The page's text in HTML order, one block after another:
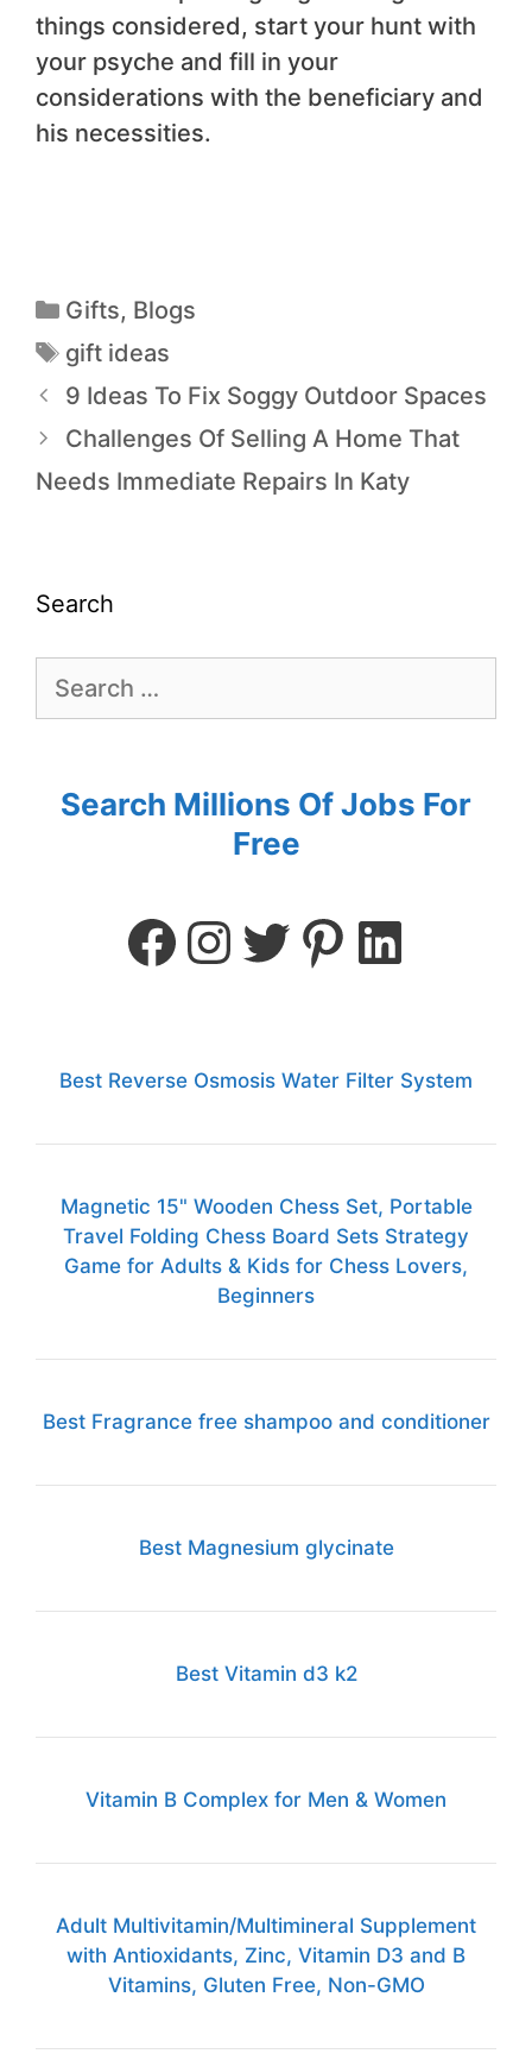
things considered, start your hunt with
your psyche and fill in your
considerations with the beneficiary and
his necessities.
Gifts, Blogs
gift ideas
9 Ideas To Fix Soggy Outdoor Spaces
Challenges Of Selling A Home That
Needs Immediate Repairs In Katy
Search
Search Millions Of Jobs For
Free
Best Reverse Osmosis Water Filter System
Magnetic 15" Wooden Chess Set, Portable
Travel Folding Chess Board Sets Strategy
Game for Adults & Kids for Chess Lovers,
Beginners
Best Fragrance free shampoo and conditioner
Best Magnesium glycinate
Best Vitamin d3 k2
Vitamin B Complex for Men & Women
Adult Multivitamin/Multimineral Supplement
with Antioxidants, Zinc, Vitamin D3 and B
Vitamins, Gluten Free, Non-GMO